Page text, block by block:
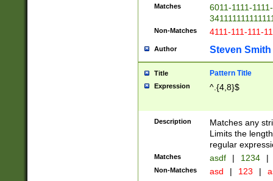
Matches
6011-1111-
Non-Matches 4111-111-111-
Author Steven Smith
Title Pattern Title
Expression ^.{4,8}$
Description
Matches any
Limits the
regular
Matches asdf | 1234 |
Non-Matches asd | 123 |